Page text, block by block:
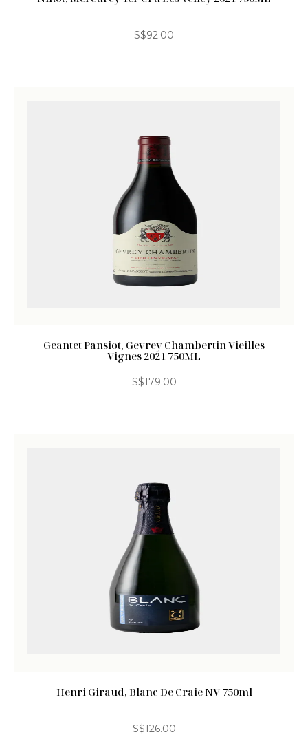
S$92.00
Geantet Pansiot, Gevrey Chambertin Vieilles
Vignes 2021 750ML
S$179.00
Henri Giraud, Blanc De Craie NV 750ml
S$126.00